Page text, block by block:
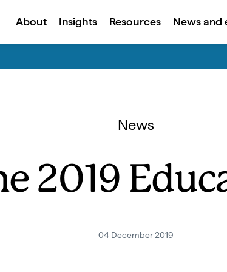
About Insights Resources News and
News
2019
04 December 2019